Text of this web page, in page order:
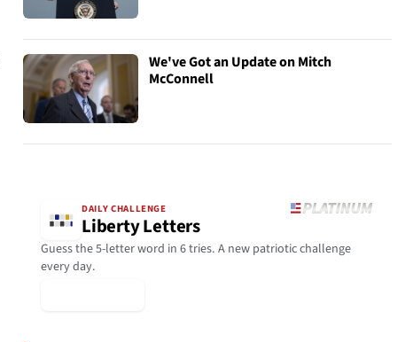
We've Got an Update on Mitch
McConnell
DAILY CHALLENGE
Liberty Letters
Guess the 5-letter word in 6 tries. A new patriotic challenge
every day.